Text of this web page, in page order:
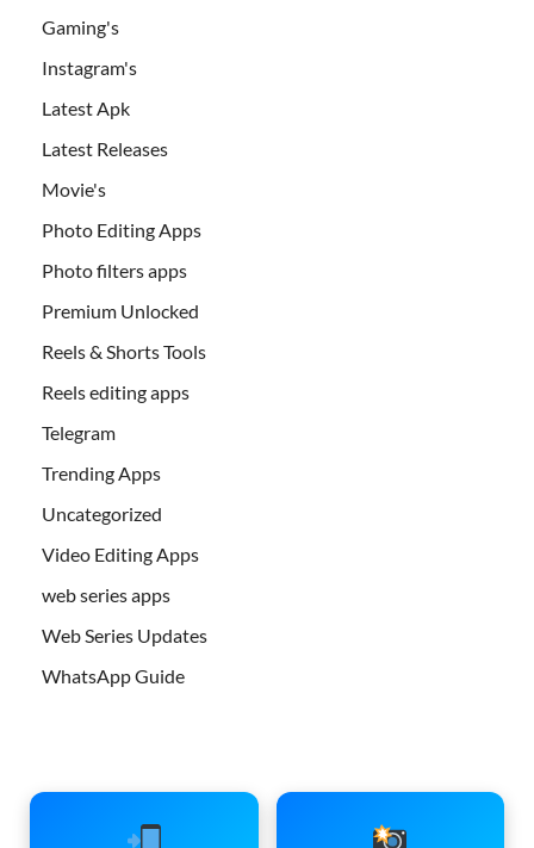
Gaming's
Instagram's
Latest Apk
Latest Releases
Movie's
Photo Editing Apps
Photo filters apps
Premium Unlocked
Reels & Shorts Tools
Reels editing apps
Telegram
Trending Apps
Uncategorized
Video Editing Apps
web series apps
Web Series Updates
WhatsApp Guide